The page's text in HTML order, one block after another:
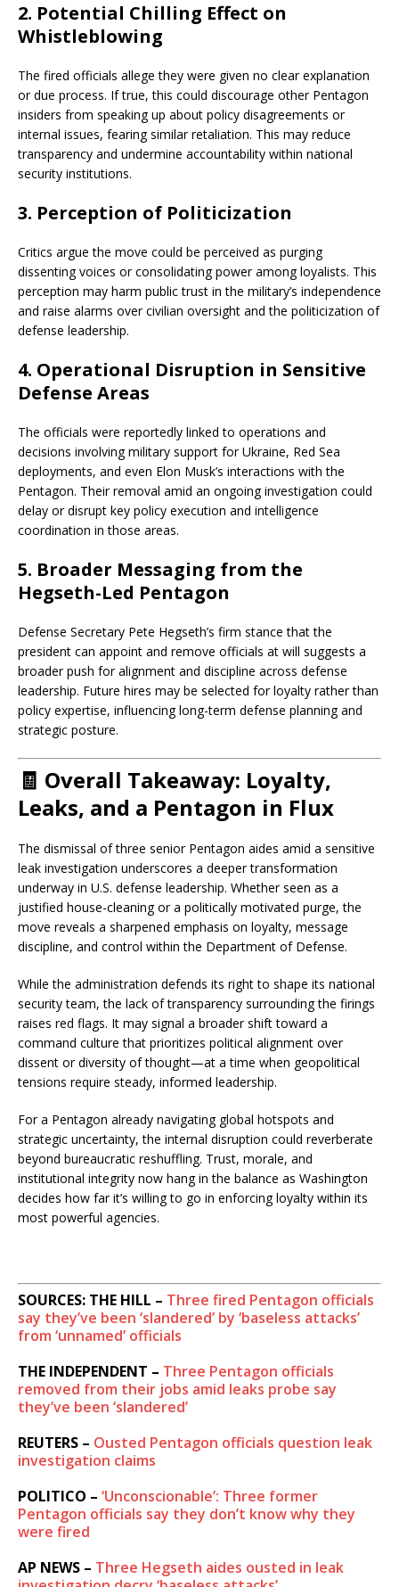
2. Potential Chilling Effect on
Whistleblowing
The fired officials allege they were given no clear explanation
or due process. If true, this could discourage other Pentagon
insiders from speaking up about policy disagreements or
internal issues, fearing similar retaliation. This may reduce
transparency and undermine accountability within national
security institutions.
3. Perception of Politicization
Critics argue the move could be perceived as purging
dissenting voices or consolidating power among loyalists. This
perception may harm public trust in the military’s independence
and raise alarms over civilian oversight and the politicization of
defense leadership.
4. Operational Disruption in Sensitive
Defense Areas
The officials were reportedly linked to operations and
decisions involving military support for Ukraine, Red Sea
deployments, and even Elon Musk’s interactions with the
Pentagon. Their removal amid an ongoing investigation could
delay or disrupt key policy execution and intelligence
coordination in those areas.
5. Broader Messaging from the
Hegseth-Led Pentagon
Defense Secretary Pete Hegseth’s firm stance that the
president can appoint and remove officials at will suggests a
broader push for alignment and discipline across defense
leadership. Future hires may be selected for loyalty rather than
policy expertise, influencing long-term defense planning and
strategic posture.
🧾 Overall Takeaway: Loyalty,
Leaks, and a Pentagon in Flux
The dismissal of three senior Pentagon aides amid a sensitive
leak investigation underscores a deeper transformation
underway in U.S. defense leadership. Whether seen as a
justified house-cleaning or a politically motivated purge, the
move reveals a sharpened emphasis on loyalty, message
discipline, and control within the Department of Defense.
While the administration defends its right to shape its national
security team, the lack of transparency surrounding the firings
raises red flags. It may signal a broader shift toward a
command culture that prioritizes political alignment over
dissent or diversity of thought—at a time when geopolitical
tensions require steady, informed leadership.
For a Pentagon already navigating global hotspots and
strategic uncertainty, the internal disruption could reverberate
beyond bureaucratic reshuffling. Trust, morale, and
institutional integrity now hang in the balance as Washington
decides how far it’s willing to go in enforcing loyalty within its
most powerful agencies.
SOURCES: THE HILL – Three fired Pentagon officials
say they’ve been ‘slandered’ by ‘baseless attacks’
from ‘unnamed’ officials
THE INDEPENDENT – Three Pentagon officials
removed from their jobs amid leaks probe say
they’ve been ‘slandered’
REUTERS – Ousted Pentagon officials question leak
investigation claims
POLITICO – ‘Unconscionable’: Three former
Pentagon officials say they don’t know why they
were fired
AP NEWS – Three Hegseth aides ousted in leak